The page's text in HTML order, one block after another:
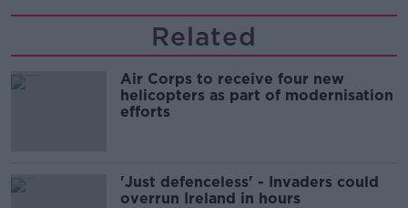
Related
Air Corps to receive four new
helicopters as part of modernisation
efforts
'Just defenceless' - Invaders could
overrun Ireland in hours